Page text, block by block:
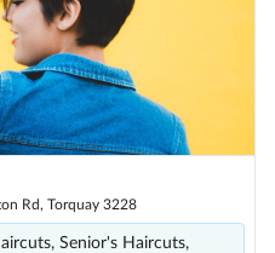
Rd, Torquay 3228
Senior's Haircuts,